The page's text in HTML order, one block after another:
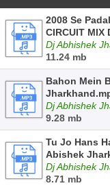
2008 Se
CIRCUIT
Dj Abhishek
11.24 mb
Bahon Mein
Dj Abhishek
9.28 mb
Tu Jo Hans
Abishek
Dj Abhishek
8.71 mb